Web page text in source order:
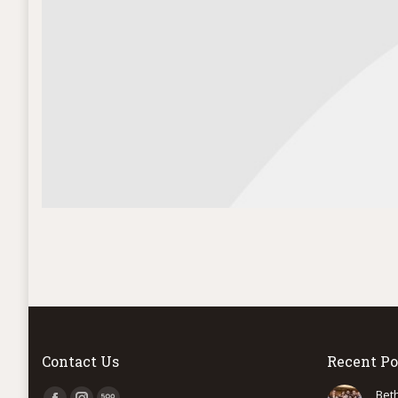
Contact Us
Find us on:
Recent